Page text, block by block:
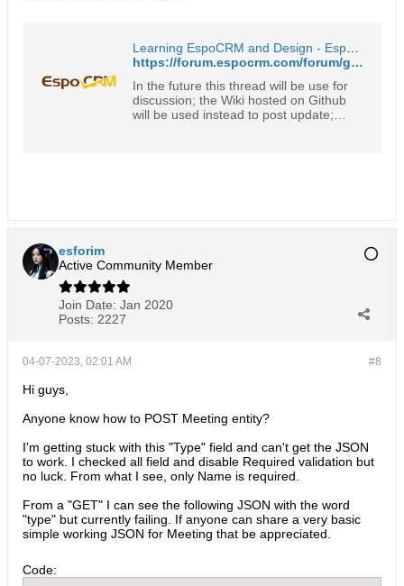
https://forum.espocrm.com/forum/general/54706-learning-espocrm-and-design?p=90196#post90196
In the future this thread will be use for
discussion; the Wiki hosted on Github
will be used instead to post update;
esforim
Active Community Member
Join Date: Jan 2020
Posts: 2227
#8
04-07-2023, 02:01 AM
Hi guys,
Anyone know how to POST Meeting entity?
I'm getting stuck with this "Type" field and can't get the JSON
to work. I checked all field and disable Required validation but
no luck. From what I see, only Name is required.
From a "GET" I can see the following JSON with the word
"type" but currently failing. If anyone can share a very basic
simple working JSON for Meeting that be appreciated.
Code: